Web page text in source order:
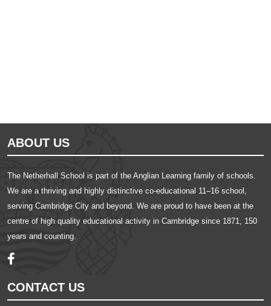
ABOUT US
The Netherhall School is part of the Anglian Learning family of schools.
We are a thriving and highly distinctive co-educational 11–16 school,
serving Cambridge City and beyond. We are proud to have been at the
centre of high quality educational activity in Cambridge since 1871, 150
years and counting.
CONTACT US